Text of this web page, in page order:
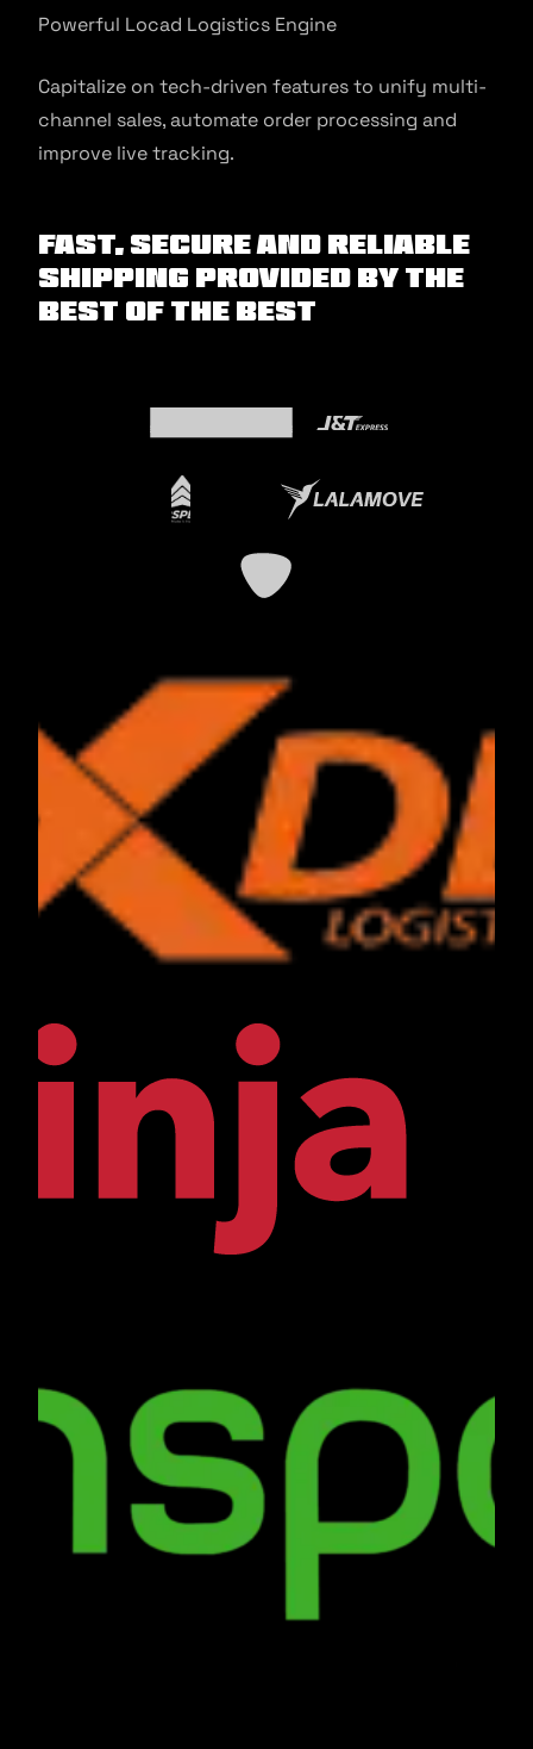
Powerful Locad Logistics Engine
Capitalize on tech-driven features to unify multi-
channel sales, automate order processing and
improve live tracking.
Fast, Secure and Reliable
Shipping Provided by the
Best of the Best